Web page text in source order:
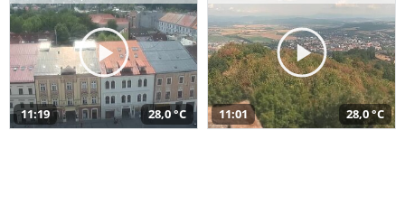
11:19 28,0 °C 11:01 28,0 °C